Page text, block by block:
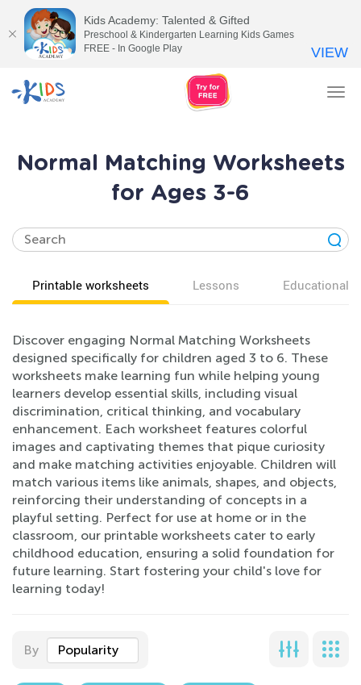
Normal Matching Worksheets
for Ages 3-6
Printable worksheets Lessons Educational
Discover engaging Normal Matching Worksheets
designed specifically for children aged 3 to 6. These
worksheets make learning fun while helping young
learners develop essential skills, including visual
discrimination, critical thinking, and vocabulary
enhancement. Each worksheet features colorful
images and captivating themes that pique curiosity
and make matching activities enjoyable. Children will
match various items like animals, shapes, and objects,
reinforcing their understanding of concepts in a
playful setting. Perfect for use at home or in the
classroom, our printable worksheets cater to early
childhood education, ensuring a solid foundation for
future learning. Start fostering your child's love for
learning today!
By Popularity
Kids Academy: Talented & Gifted
Preschool & Kindergarten Learning Kids Games
FREE - In Google Play
VIEW